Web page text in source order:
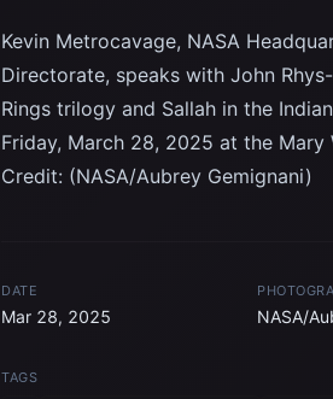
Kevin Metrocavage, NASA
Directorate, speaks with John
Rings trilogy and Sallah in the
Friday, March 28, 2025 at the Mary
Credit: (NASA/Aubrey Gemignani)
DATE
Mar 28, 2025 NASA/
TAGS